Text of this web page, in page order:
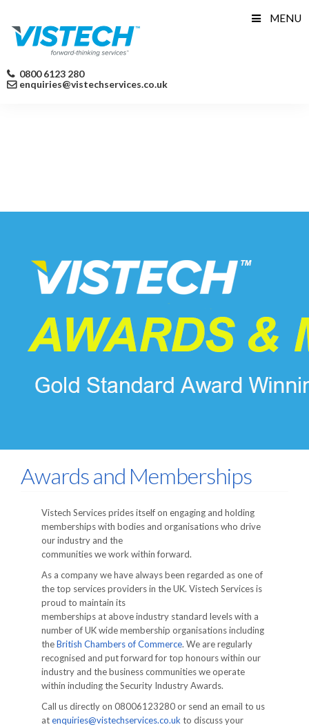
0800 6123 280
enquiries@vistechservices.co.uk
MENU
Awards and Memberships
Vistech Services prides itself on engaging and holding
memberships with bodies and organisations who drive
our industry and the
communities we work within forward.
As a company we have always been regarded as one of
the top services providers in the UK. Vistech Services is
proud to maintain its
memberships at above industry standard levels with a
number of UK wide membership organisations including
theBritish Chambers of Commerce. We are regularly
recognised and put forward for top honours within our
industry and the business communities we operate
within including the Security Industry Awards.
Call us directly on 08006123280 or send an email to us
atenquiries@vistechservices.co.ukto discuss your